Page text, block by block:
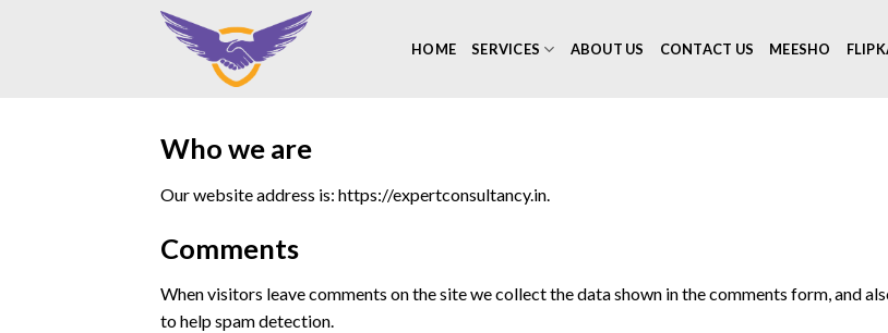
HOME SERVICES ABOUT US CONTACT US MEESHO
Who we are
Our website address is: https://expertconsultancy.in.
Comments
When visitors leave comments on the site we collect the data shown in the comments form, and
to help spam detection.